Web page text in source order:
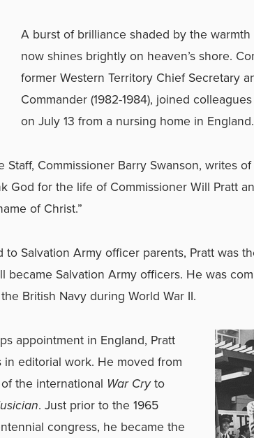
A burst of brilliance shaded by the
now shines brightly on heaven’s shore.
former Western Territory Chief Secretary
Commander (1982-1984), joined
on July 13 from a nursing home in England.
Staff, Commissioner Barry Swanson, writes
God for the life of Commissioner Will Pratt
of Christ.”
to Salvation Army officer parents, Pratt was
became Salvation Army officers. He was
British Navy during World War II.
appointment in England, Pratt
in editorial work. He moved from
the international War Cryto
. Just prior to the 1965
congress, he became the